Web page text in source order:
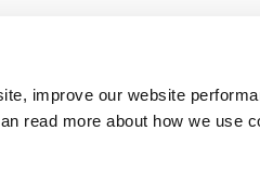
improve our website
read more about how we use